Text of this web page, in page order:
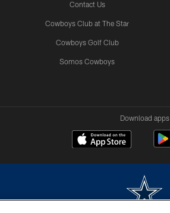
Contact Us
Cowboys Club at The Star
Cowboys Golf Club
Somos Cowboys
Download apps